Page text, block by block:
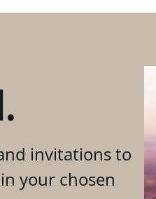
invitations to
your chosen